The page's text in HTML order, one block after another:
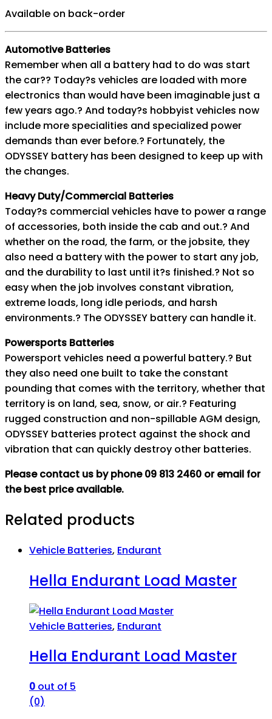
Available on back-order
Automotive Batteries
Remember when all a battery had to do was start
the car?? Today?s vehicles are loaded with more
electronics than would have been imaginable just a
few years ago.? And today?s hobbyist vehicles now
include more specialities and specialized power
demands than ever before.? Fortunately, the
ODYSSEY battery has been designed to keep up with
the changes.
Heavy Duty/Commercial Batteries
Today?s commercial vehicles have to power a range
of accessories, both inside the cab and out.? And
whether on the road, the farm, or the jobsite, they
also need a battery with the power to start any job,
and the durability to last until it?s finished.? Not so
easy when the job involves constant vibration,
extreme loads, long idle periods, and harsh
environments.? The ODYSSEY battery can handle it.
Powersports Batteries
Powersport vehicles need a powerful battery.? But
they also need one built to take the constant
pounding that comes with the territory, whether that
territory is on land, sea, snow, or air.? Featuring
rugged construction and non-spillable AGM design,
ODYSSEY batteries protect against the shock and
vibration that can quickly destroy other batteries.
Please contact us by phone 09 813 2460 or email for
the best price available.
Related products
Vehicle Batteries, Endurant
Hella Endurant Load Master
Vehicle Batteries, Endurant
Hella Endurant Load Master
0 out of 5
(0)